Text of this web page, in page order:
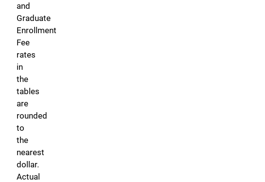
and
Graduate
Enrollment
Fee
rates
in
the
tables
are
rounded
to
the
nearest
dollar.
Actual